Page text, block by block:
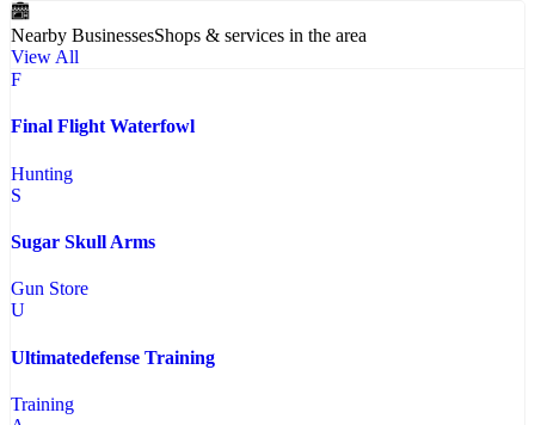
Nearby BusinessesShops & services in the area
View All
F
Final Flight Waterfowl
Hunting
S
Sugar Skull Arms
Gun Store
U
Ultimatedefense Training
Training